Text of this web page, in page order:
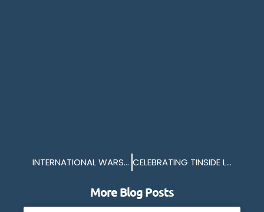
INTERNATIONAL WARSHIPS IN PLYMOUTH CELEBRATING TINSIDE LIDO CAMPAIGN
More Blog Posts